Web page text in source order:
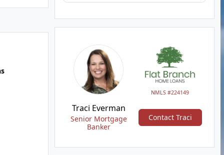
NMLS #224149
Traci Everman
Senior Mortgage
Banker
Contact Traci